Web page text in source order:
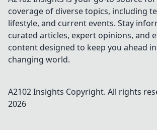
coverage of diverse topics, including
lifestyle, and current events. Stay
curated articles, expert opinions, and
content designed to keep you ahead
changing world.
A2102 Insights Copyright. All rights
2026